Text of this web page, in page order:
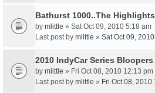
Bathurst 1000..The
by mlittle » Sat Oct 09, 2010 5:18 am
Last post by mlittle » Sat Oct 09,
2010 IndyCar Series Bloopers
by mlittle » Fri Oct 08, 2010 12:13 pm
Last post by mlittle » Fri Oct 08, 2010